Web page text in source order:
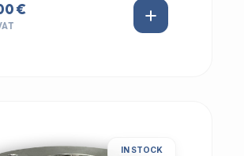
€
IN STOCK